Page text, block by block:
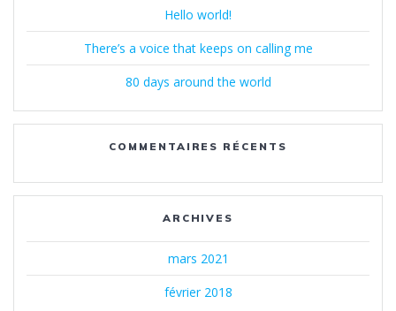
Hello world!
There’s a voice that keeps on calling me
80 days around the world
COMMENTAIRES RÉCENTS
ARCHIVES
mars 2021
février 2018